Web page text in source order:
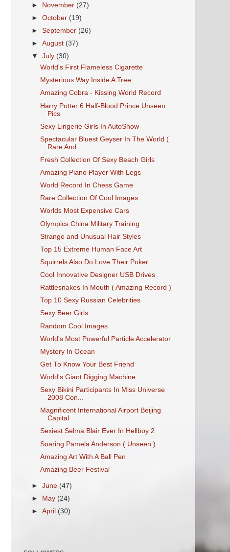
►
November (27)
►October (19)
►September (26)
►August (37)
▼July (30)
World's First Flameless Cigarette
Mysterious Way Inside A Tree
Amazing Cobra - Kissing World Record
Harry Potter 6 Half-Blood Prince Unseen
Pics
Sexy Lingerie Girls In AutoShow
Spectacular Bluest Geyser In The World (
Rare And ...
Fresh Collection Of Sexy Beach Girls
Amazing Piano Player With Legs
World Record In Chess Game
Rare Collection Of Cool Images
Worlds Most Expensive Cars
Olympics China Military Training
Strange and Unusual Hair Styles
Top 15 Extreme Human Face Art
Squirrels Also Do Love Their Poker
Cool Innovative Designer USB Drives
Rattlesnakes In Mouth ( Amazing Record )
Top 10 Sexy Russian Celebrities
Sexy Beer Girls
Random Cool Images
World's Most Powerful Particle Accelerator
Mystery In Ocean
Get To Know Your Best Friend
World's Giant Digging Machine
Sexy Bikini Participants In Miss Universe
2008 Con...
Magnificent International Airport Beijing
Capital
Sexiest Selma Blair Ever In Hellboy 2
Soaring Pamela Anderson ( Unseen )
Amazing Art With A Ball Pen
Amazing Beer Festival
►June(47)
►
May (24)
►April (30)